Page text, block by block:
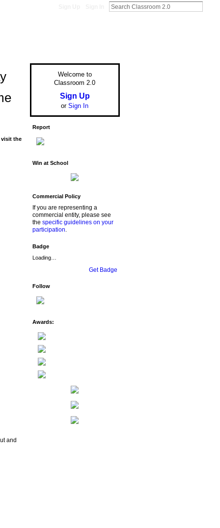
visit the
and
Welcome to
Classroom 2.0
Sign Up
or Sign In
Report
Win at School
Commercial Policy
If you are representing a
commercial entity, please see
the specific guidelines on your
participation.
Badge
Loading…
Get Badge
Follow
Awards: